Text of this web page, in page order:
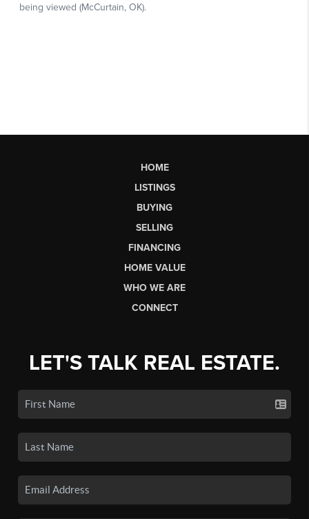
HOME
LISTINGS
BUYING
SELLING
FINANCING
HOME VALUE
WHO WE ARE
CONNECT
LET'S TALK REAL ESTATE.